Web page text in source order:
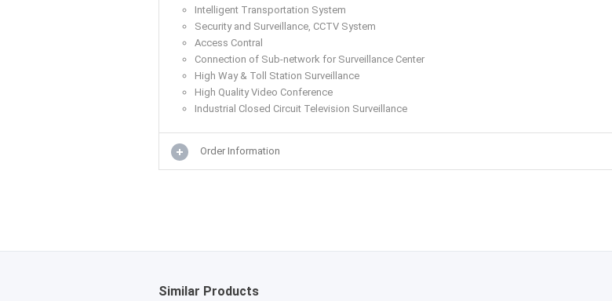
Intelligent Transportation System
Security and Surveillance, CCTV System
Access Contral
Connection of Sub-network for Surveillance Center
High Way & Toll Station Surveillance
High Quality Video Conference
Industrial Closed Circuit Television Surveillance
Order Information
Similar Products